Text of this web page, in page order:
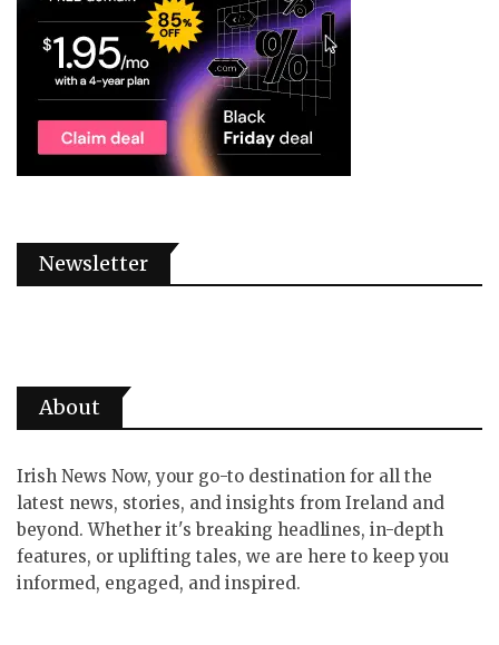
Newsletter
About
Irish News Now, your go-to destination for all the
latest news, stories, and insights from Ireland and
beyond. Whether it's breaking headlines, in-depth
features, or uplifting tales, we are here to keep you
informed, engaged, and inspired.